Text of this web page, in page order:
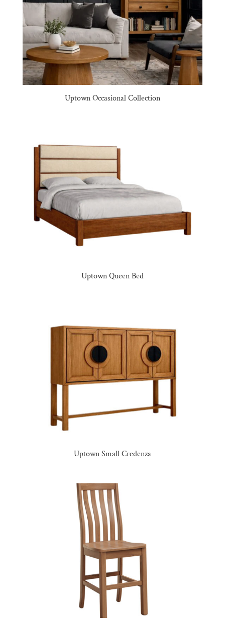
Uptown Occasional Collection
Uptown Queen Bed
Uptown Small Credenza